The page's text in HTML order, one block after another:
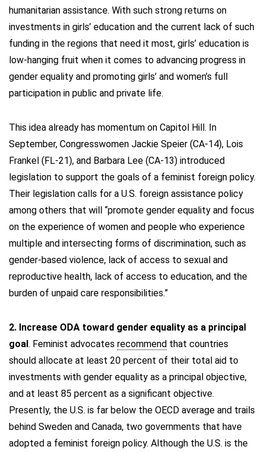
humanitarian assistance. With such strong returns on
investments in girls’ education and the current lack of such
funding in the regions that need it most, girls’ education is
low-hanging fruit when it comes to advancing progress in
gender equality and promoting girls’ and women’s full
participation in public and private life.
This idea already has momentum on Capitol Hill. In
September, Congresswomen Jackie Speier (CA-14), Lois
Frankel (FL-21), and Barbara Lee (CA-13) introduced
legislation to support the goals of a feminist foreign policy.
Their legislation calls for a U.S. foreign assistance policy
among others that will “promote gender equality and focus
on the experience of women and people who experience
multiple and intersecting forms of discrimination, such as
gender-based violence, lack of access to sexual and
reproductive health, lack of access to education, and the
burden of unpaid care responsibilities.”
2. Increase ODA toward gender equality as a principal
goal. Feminist advocates recommend that countries
should allocate at least 20 percent of their total aid to
investments with gender equality as a principal objective,
and at least 85 percent as a significant objective.
Presently, the U.S. is far below the OECD average and trails
behind Sweden and Canada, two governments that have
adopted a feminist foreign policy. Although the U.S. is the